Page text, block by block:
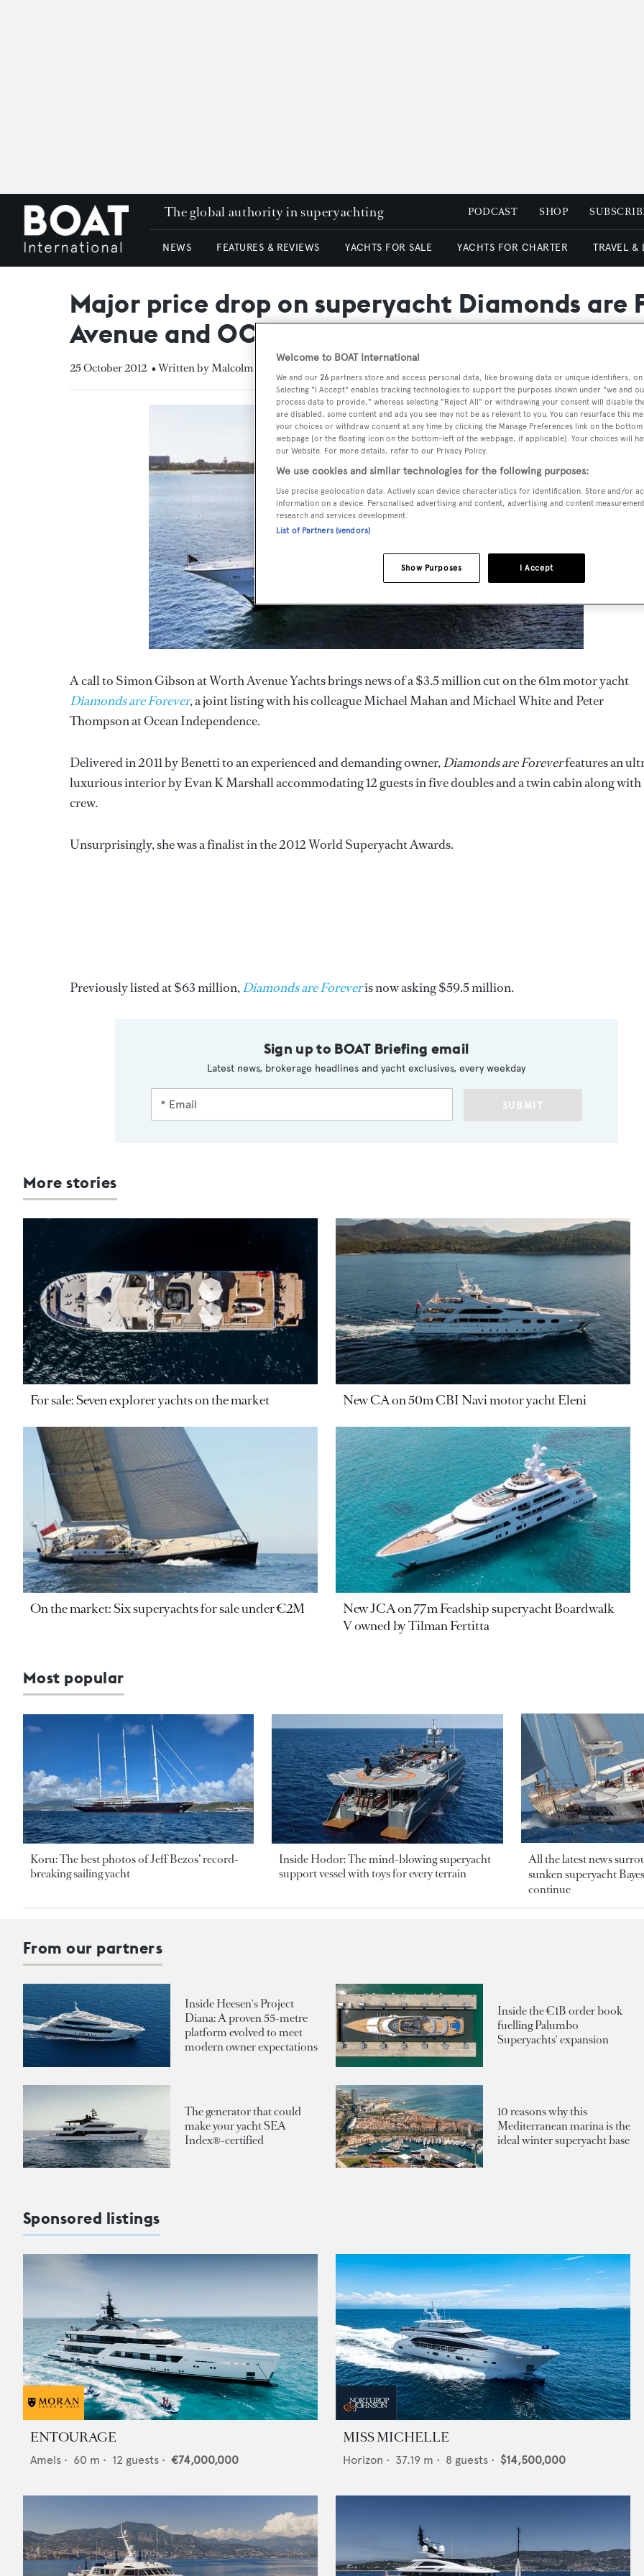
The global authority in superyachting PODCAST SHOP
NEWS FEATURES & REVIEWS YACHTS FOR SALE YACHTS FOR CHARTER TRAVEL &
Major price drop on superyacht Diamonds are
Avenue and OCI
25 October 2012 • Written by Malcolm MacLean
A call to Simon Gibson at Worth Avenue Yachts brings news of a $3.5 million cut on the 61m motor yacht
Diamonds are Forever, a joint listing with his colleague Michael Mahan and Michael White and Peter
Thompson at Ocean Independence.
Delivered in 2011 by Benetti to an experienced and demanding owner,Diamonds are Foreverfeatures an
luxurious interior by Evan K Marshall accommodating 12 guests in five doubles and a twin cabin along with
crew.
Unsurprisingly, she was a finalist in the 2012 World Superyacht Awards.
Previously listed at $63 million,Diamonds are Foreveris now asking $59.5 million.
Sign up to BOAT Briefing email
Latest news, brokerage headlines and yacht exclusives, every weekday
SUBMIT
More stories
For sale: Seven explorer yachts on the market New CA on 50m CBI Navi motor yacht Eleni
On the market: Six superyachts for sale under €2M
New JCA on 77m Feadship superyacht Boardwalk
V owned by Tilman Fertitta
Most popular
Koru: The best photos of Jeff Bezos’ record-
breaking sailing yacht
Inside Hodor: The mind-blowing superyacht
support vessel with toys for every terrain
All the latest news
sunken superyacht
continue
From our partners
Inside Heesen's Project
Diana: A proven 55-metre
platform evolved to meet
modern owner expectations
Inside the €1B order book
fuelling Palumbo
Superyachts' expansion
The generator that could
make your yacht SEA
Index®-certified
10 reasons why this
Mediterranean marina is the
ideal winter superyacht base
Sponsored listings
ENTOURAGE
Amels • 60 m • 12 guests • €74,000,000
MISS MICHELLE
Horizon • 37.19 m • 8 guests • $14,500,000
Welcome to BOAT International
We and our 26 partners store and access personal data, like browsing data or unique identifiers,
Selecting "I Accept" enables tracking technologies to support the purposes shown under "we and
process data to provide," whereas selecting "Reject All" or withdrawing your consent will disable
are disabled, some content and ads you see may not be as relevant to you. You can resurface this
your choices or withdraw consent at any time by clicking the Manage Preferences link on the
webpage [or the floating icon on the bottom-left of the webpage, if applicable]. Your choices will
our Website. For more details, refer to our Privacy Policy.
We use cookies and similar technologies for the following purposes:
Use precise geolocation data. Actively scan device characteristics for identification. Store and/or
information on a device. Personalised advertising and content, advertising and content
research and services development.
List of Partners (vendors)
I Accept
Show Purposes